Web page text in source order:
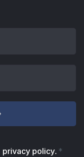
privacy policy.